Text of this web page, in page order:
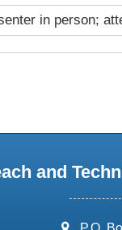
in person;
and